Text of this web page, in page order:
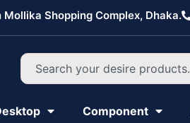
Shopping Complex, Dhaka.
Search
Component